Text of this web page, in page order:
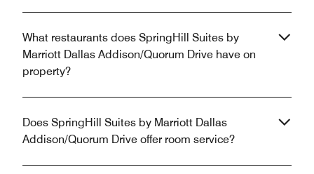
What restaurants does SpringHill Suites by
Marriott Dallas Addison/Quorum Drive have on
property?
Does SpringHill Suites by Marriott Dallas
Addison/Quorum Drive offer room service?